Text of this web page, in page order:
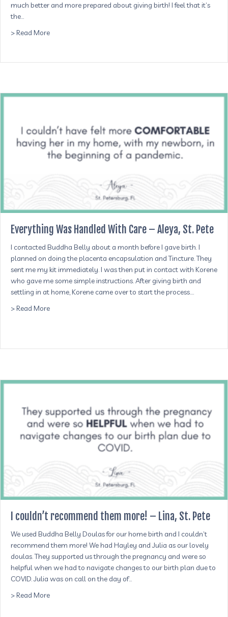
much better and more prepared about giving birth! I feel that it’s
the…
> Read Moreabout Best Decision During Pregnancy – Sarah., Tampa
Everything Was Handled With Care – Aleya, St. Pete
I contacted Buddha Belly about a month before I gave birth. I
planned on doing the placenta encapsulation and Tincture. They
sent me my kit immediately. I was then put in contact with Korene
who gave me some simple instructions. After giving birth and
settling in at home, Korene came over to start the process.…
> Read Moreabout Everything Was Handled With Care – Aleya, St.
I couldn’t recommend them more! – Lina, St. Pete
We used Buddha Belly Doulas for our home birth and I couldn’t
recommend them more! We had Hayley and Julia as our lovely
doulas. They supported us through the pregnancy and were so
helpful when we had to navigate changes to our birth plan due to
COVID. Julia was on call on the day of…
> Read Moreabout I couldn’t recommend them more! – Lina, St. Pete